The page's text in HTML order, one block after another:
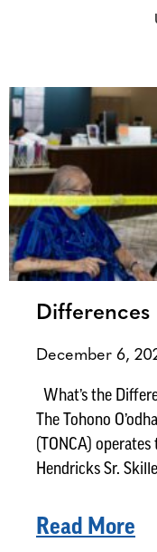
Differences
December 6,
What’s the
The Tohono
(TONCA)
Hendricks Sr.
Read More